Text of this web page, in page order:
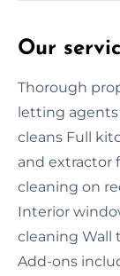
Our
Thorough
letting
cleans Full
and extractor
cleaning on
Interior
cleaning Wall
Add-ons